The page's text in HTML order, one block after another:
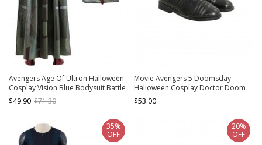
Avengers Age Of Ultron Halloween
Cosplay Vision Blue Bodysuit Battle
Suit Costume Cloak
$49.90 $71.30
Movie Avengers 5 Doomsday
Halloween Cosplay Doctor Doom
Accessories Shoes
$53.00
35%
OFF
20%
OFF